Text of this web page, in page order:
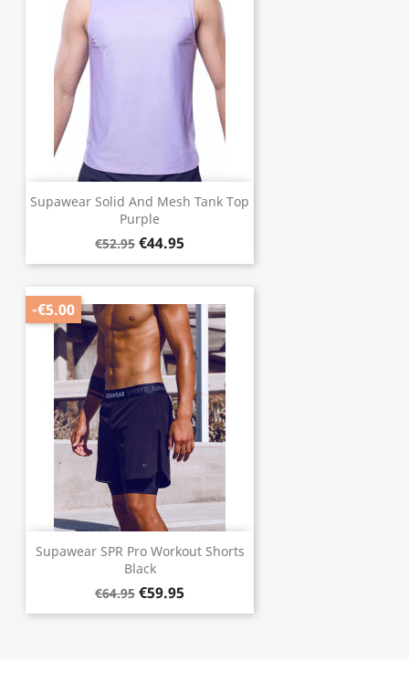
Supawear Solid And Mesh Tank Top
Purple
€52.95 €44.95
Supawear SPR Pro Workout Shorts
Black
€64.95 €59.95
-€5.00